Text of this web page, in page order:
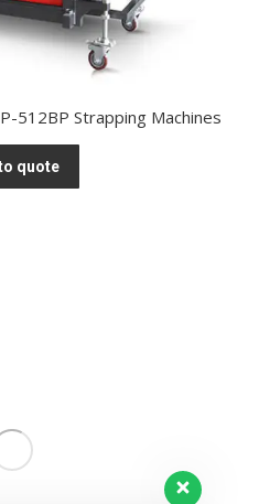
512BP Strapping Machines
quote